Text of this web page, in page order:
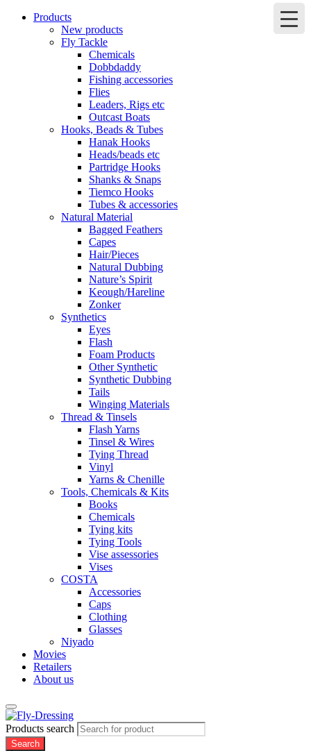
Products
New products
Fly Tackle
Chemicals
Dobbdaddy
Fishing accessories
Flies
Leaders, Rigs etc
Outcast Boats
Hooks, Beads & Tubes
Hanak Hooks
Heads/beads etc
Partridge Hooks
Shanks & Snaps
Tiemco Hooks
Tubes & accessories
Natural Material
Bagged Feathers
Capes
Hair/Pieces
Natural Dubbing
Nature’s Spirit
Keough/Hareline
Zonker
Synthetics
Eyes
Flash
Foam Products
Other Synthetic
Synthetic Dubbing
Tails
Winging Materials
Thread & Tinsels
Flash Yarns
Tinsel & Wires
Tying Thread
Vinyl
Yarns & Chenille
Tools, Chemicals & Kits
Books
Chemicals
Tying kits
Tying Tools
Vise assessories
Vises
COSTA
Accessories
Caps
Clothing
Glasses
Niyado
Movies
Retailers
About us
Products search
Search